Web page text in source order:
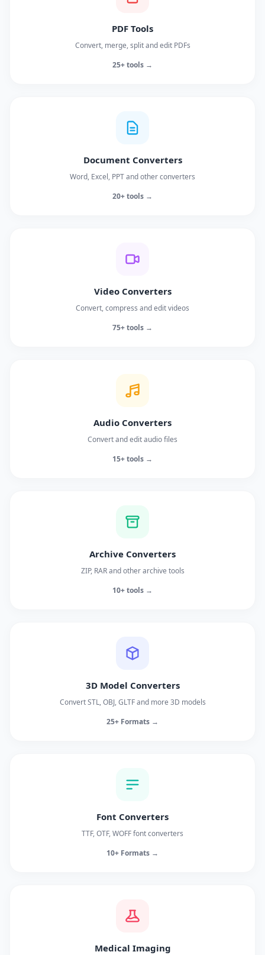
PDF Tools
Convert, merge, split and edit PDFs
25+ tools →
Document Converters
Word, Excel, PPT and other converters
20+ tools →
Video Converters
Convert, compress and edit videos
75+ tools →
Audio Converters
Convert and edit audio files
15+ tools →
Archive Converters
ZIP, RAR and other archive tools
10+ tools →
3D Model Converters
Convert STL, OBJ, GLTF and more 3D models
25+ Formats →
Font Converters
TTF, OTF, WOFF font converters
10+ Formats →
Medical Imaging